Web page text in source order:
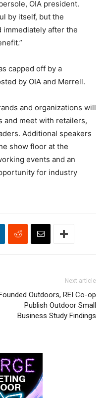
OIA president.
by itself, but the
after the
capped off by a
by OIA and Merrell.
and organizations will
and meet with retailers,
Additional speakers
show floor at the
events and an
for industry
Next article
Outdoors, REI Co-op
Publish Outdoor Small
Business Study Findings